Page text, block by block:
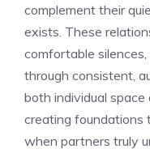
complement their
exists. These
comfortable
through consistent,
both individual space
creating foundations
when partners truly